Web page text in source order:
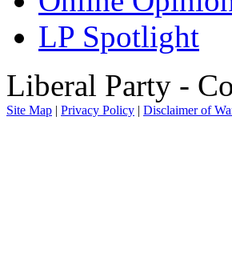
LP Spotlight
Liberal Party -
Site Map | Privacy Policy | Disclaimer of